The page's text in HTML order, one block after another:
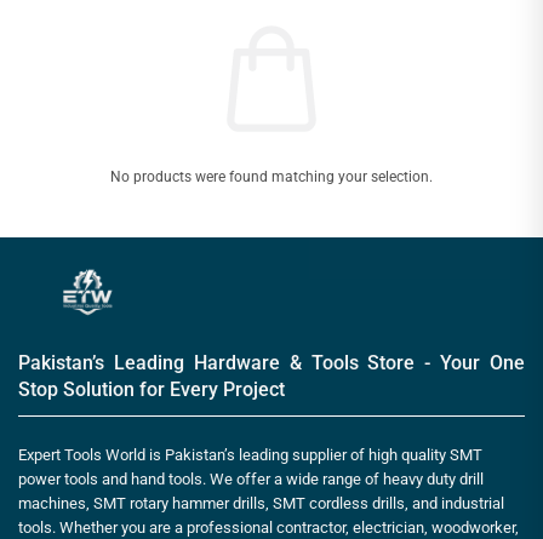
No products were found matching your selection.
Pakistan’s Leading Hardware & Tools Store - Your One
Stop Solution for Every Project
Expert Tools World is Pakistan’s leading supplier of high quality SMT
power tools and hand tools. We offer a wide range of heavy duty drill
machines, SMT rotary hammer drills, SMT cordless drills, and industrial
tools. Whether you are a professional contractor, electrician, woodworker,